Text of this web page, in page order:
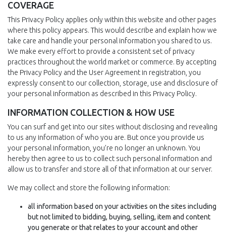
COVERAGE
This Privacy Policy applies only within this website and other pages
where this policy appears. This would describe and explain how we
take care and handle your personal information you shared to us.
We make every effort to provide a consistent set of privacy
practices throughout the world market or commerce. By accepting
the Privacy Policy and the User Agreement in registration, you
expressly consent to our collection, storage, use and disclosure of
your personal information as described in this Privacy Policy.
INFORMATION COLLECTION & HOW USE
You can surf and get into our sites without disclosing and revealing
to us any information of who you are. But once you provide us
your personal information, you’re no longer an unknown. You
hereby then agree to us to collect such personal information and
allow us to transfer and store all of that information at our server.
We may collect and store the following information:
all information based on your activities on the sites including
but not limited to bidding, buying, selling, item and content
you generate or that relates to your account and other